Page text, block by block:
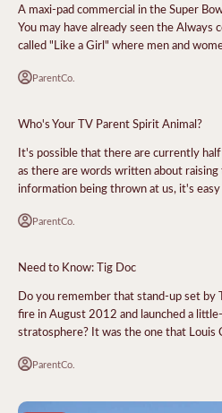
A maxi-pad commercial in the Super
You may have already seen the Always
called "Like a Girl" where men and
ParentCo.
Who's Your TV Parent Spirit Animal?
It's possible that there are currently
as there are words written about
information being thrown at us, it's
ParentCo.
Need to Know: Tig Doc
Do you remember that stand-up set
fire in August 2012 and launched a
stratosphere? It was the one that Louis
ParentCo.